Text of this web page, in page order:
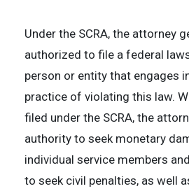
Under the SCRA, the attorney
authorized to file a federal
person or entity that engages
practice of violating this law.
filed under the SCRA, the
authority to seek monetary
individual service members
to seek civil penalties, as well